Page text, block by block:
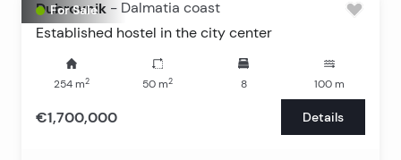
For Sale
Dubrovnik - Dalmatia coast
Established hostel in the city center
254 m2 50 m2 8 100 m
€1,700,000 Details